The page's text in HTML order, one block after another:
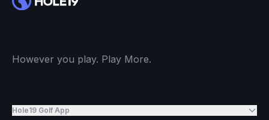
However you play. Play More.
Hole19 Golf App